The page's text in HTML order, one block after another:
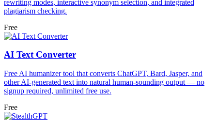
rewriting modes, interactive synonym selection, and integrated
plagiarism checking.
Free
AI Text Converter
Free AI humanizer tool that converts ChatGPT, Bard, Jasper, and
other AI-generated text into natural human-sounding output — no
signup required, unlimited free use.
Free